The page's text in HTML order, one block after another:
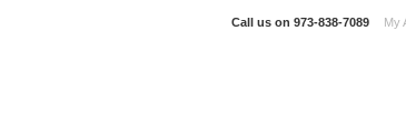
Call us on 973-838-7089 My